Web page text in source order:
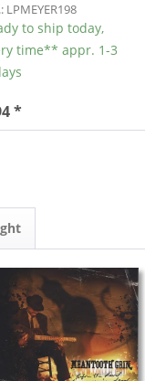
LPMEYER198
to ship today,
time** appr. 1-3
*